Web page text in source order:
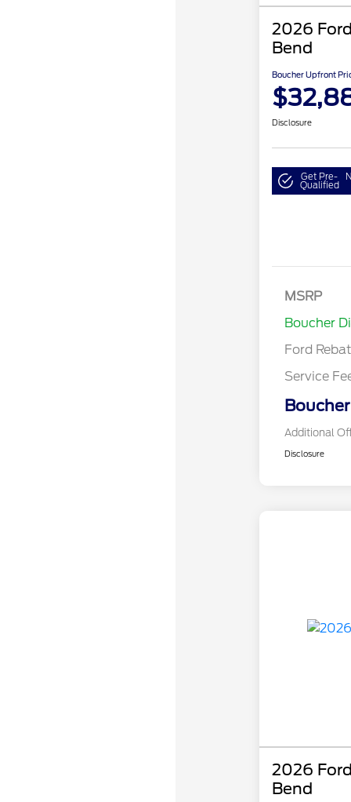
2026
Bend
Boucher Upfront
Disclosure
Get Pre-
Qualified
MSRP
Boucher
Ford
Service
Additional
Disclosure
2026
Bend